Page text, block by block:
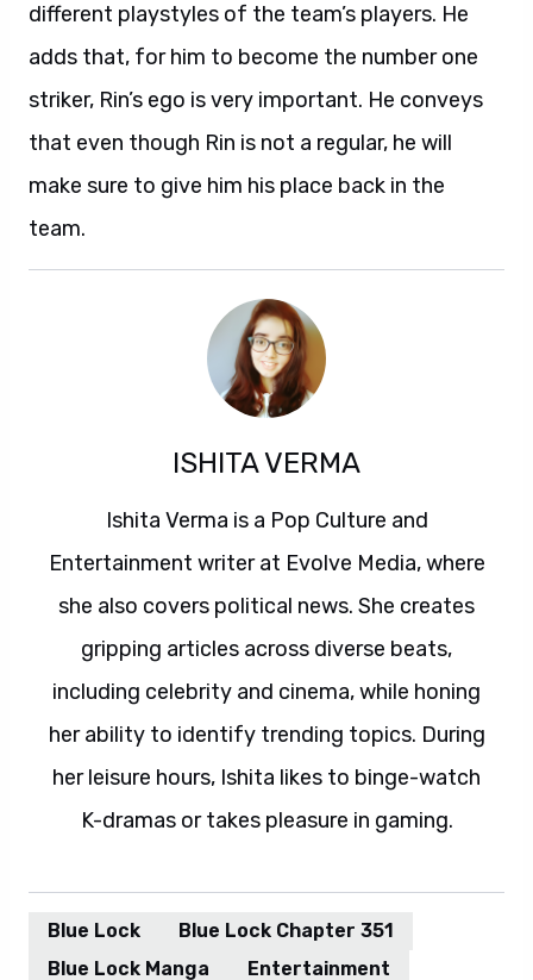
different playstyles of the team’s players. He
adds that, for him to become the number one
striker, Rin’s ego is very important. He conveys
that even though Rin is not a regular, he will
make sure to give him his place back in the
team.
ISHITA VERMA
Ishita Verma is a Pop Culture and
Entertainment writer at Evolve Media, where
she also covers political news. She creates
gripping articles across diverse beats,
including celebrity and cinema, while honing
her ability to identify trending topics. During
her leisure hours, Ishita likes to binge-watch
K-dramas or takes pleasure in gaming.
Blue Lock
Blue Lock Chapter 351
Blue Lock Manga
Entertainment